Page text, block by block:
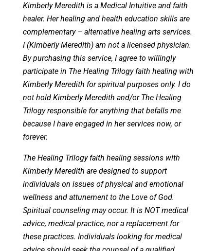
Kimberly Meredith is a Medical Intuitive and faith
healer. Her healing and health education skills are
complementary – alternative healing arts services.
I (Kimberly Meredith) am not a licensed physician.
By purchasing this service, I agree to willingly
participate in The Healing Trilogy faith healing with
Kimberly Meredith for spiritual purposes only. I do
not hold Kimberly Meredith and/or The Healing
Trilogy responsible for anything that befalls me
because I have engaged in her services now, or
forever.
The Healing Trilogy faith healing sessions with
Kimberly Meredith are designed to support
individuals on issues of physical and emotional
wellness and attunement to the Love of God.
Spiritual counseling may occur. It is NOT medical
advice, medical practice, nor a replacement for
these practices. Individuals looking for medical